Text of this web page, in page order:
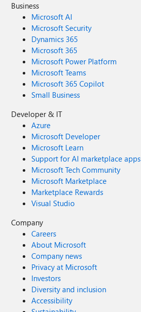
Business
Microsoft AI
Microsoft Security
Dynamics 365
Microsoft 365
Microsoft Power Platform
Microsoft Teams
Microsoft 365 Copilot
Small Business
Developer & IT
Azure
Microsoft Developer
Microsoft Learn
Support for AI marketplace apps
Microsoft Tech Community
Microsoft Marketplace
Marketplace Rewards
Visual Studio
Company
Careers
About Microsoft
Company news
Privacy at Microsoft
Investors
Diversity and inclusion
Accessibility